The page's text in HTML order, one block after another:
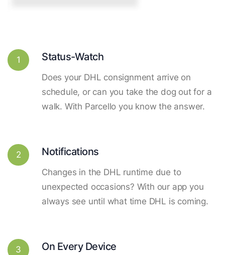
1 Status-Watch
Does your DHL consignment arrive on
schedule, or can you take the dog out for a
walk. With Parcello you know the answer.
2 Notifications
Changes in the DHL runtime due to
unexpected occasions? With our app you
always see until what time DHL is coming.
3 On Every Device